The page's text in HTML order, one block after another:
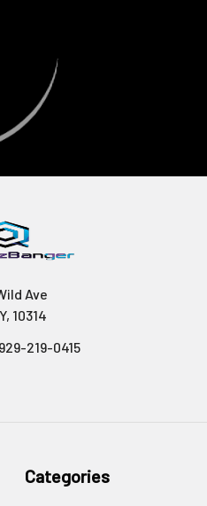
Ave
10314
219-0415
Categories